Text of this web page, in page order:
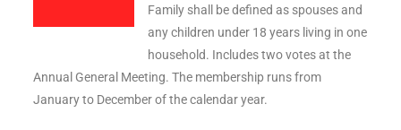
Family shall be defined as spouses and
any children under 18 years living in one
household. Includes two votes at the
Annual General Meeting. The membership runs from
January to December of the calendar year.